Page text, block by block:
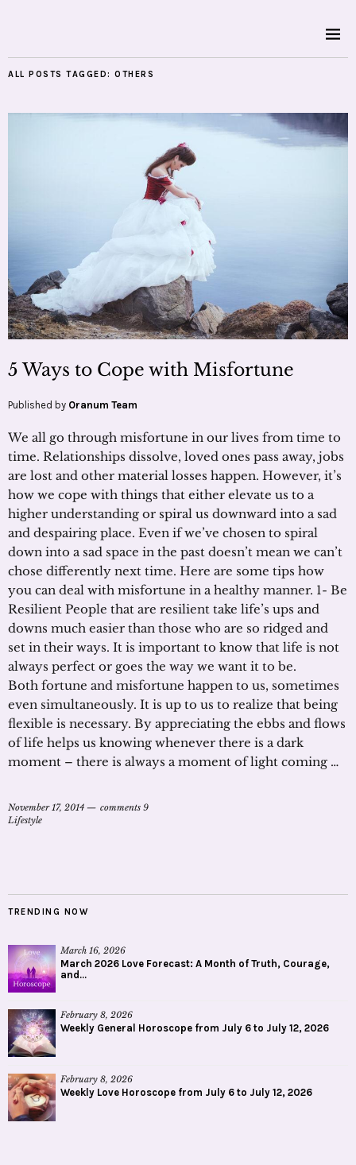
ALL POSTS TAGGED: OTHERS
5 Ways to Cope with Misfortune
Published by Oranum Team
We all go through misfortune in our lives from time to
time. Relationships dissolve, loved ones pass away, jobs
are lost and other material losses happen. However, it’s
how we cope with things that either elevate us to a
higher understanding or spiral us downward into a sad
and despairing place. Even if we’ve chosen to spiral
down into a sad space in the past doesn’t mean we can’t
chose differently next time. Here are some tips how
you can deal with misfortune in a healthy manner. 1- Be
Resilient People that are resilient take life’s ups and
downs much easier than those who are so ridged and
set in their ways. It is important to know that life is not
always perfect or goes the way we want it to be.
Both fortune and misfortune happen to us, sometimes
even simultaneously. It is up to us to realize that being
flexible is necessary. By appreciating the ebbs and flows
of life helps us knowing whenever there is a dark
moment – there is always a moment of light coming …
November 17, 2014
comments 9
Lifestyle
TRENDING NOW
March 16, 2026
March 2026 Love Forecast: A Month of Truth, Courage,
and...
February 8, 2026
Weekly General Horoscope from July 6 to July 12, 2026
February 8, 2026
Weekly Love Horoscope from July 6 to July 12, 2026